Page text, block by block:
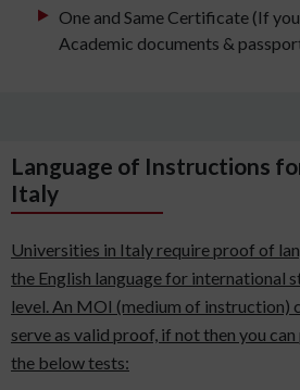
One and Same Certificate (If
Academic documents &
Language of Instructions
Italy
Universities in Italy require proof of
the English language for international
level. An MOI (medium of instruction)
serve as valid proof, if not then you
the below tests: